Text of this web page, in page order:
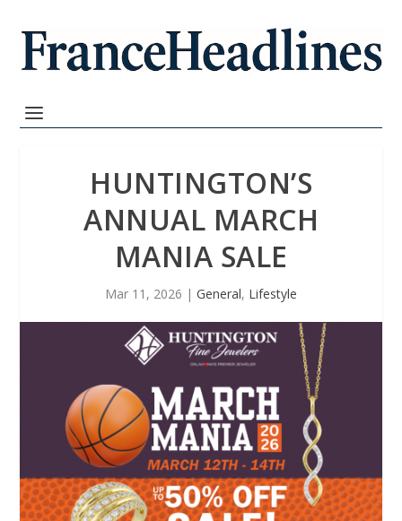
HUNTINGTON’S
ANNUAL MARCH
MANIA SALE
Mar 11, 2026 | General, Lifestyle